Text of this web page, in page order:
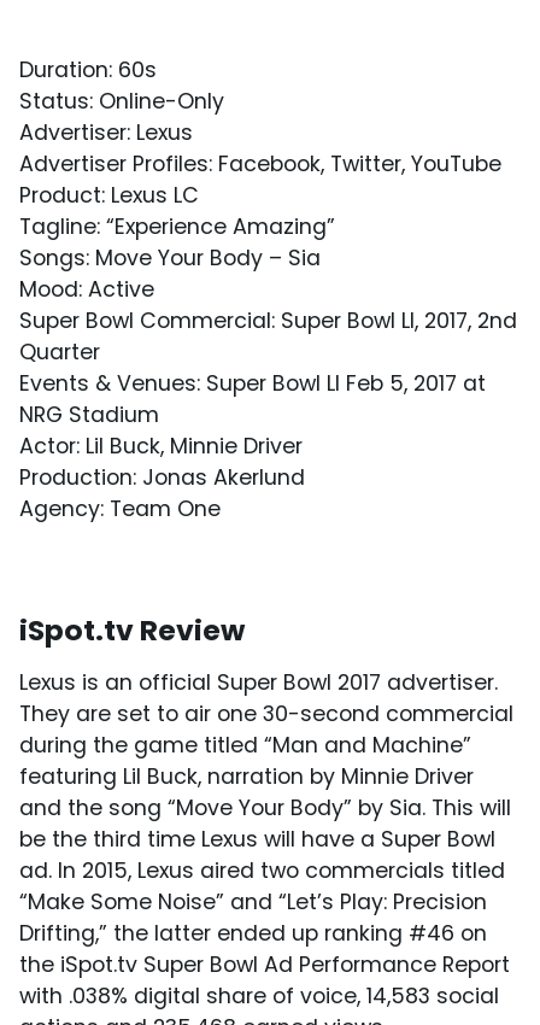
Duration: 60s
Status: Online-Only
Advertiser: Lexus
Advertiser Profiles: Facebook, Twitter, YouTube
Product: Lexus LC
Tagline: “Experience Amazing”
Songs: Move Your Body – Sia
Mood: Active
Super Bowl Commercial: Super Bowl LI, 2017, 2nd
Quarter
Events & Venues: Super Bowl LI Feb 5, 2017 at
NRG Stadium
Actor: Lil Buck, Minnie Driver
Production: Jonas Akerlund
Agency: Team One
iSpot.tv Review
Lexus is an official Super Bowl 2017 advertiser.
They are set to air one 30-second commercial
during the game titled “Man and Machine”
featuring Lil Buck, narration by Minnie Driver
and the song “Move Your Body” by Sia. This will
be the third time Lexus will have a Super Bowl
ad. In 2015, Lexus aired two commercials titled
“Make Some Noise” and “Let’s Play: Precision
Drifting,” the latter ended up ranking #46 on
the iSpot.tv Super Bowl Ad Performance Report
with .038% digital share of voice, 14,583 social